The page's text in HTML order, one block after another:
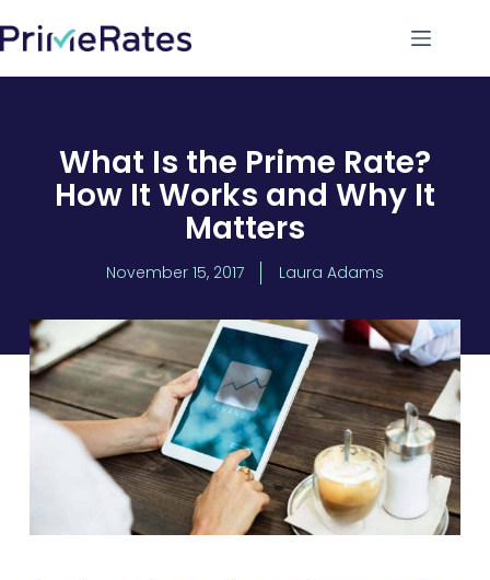
What Is the Prime Rate?
How It Works and Why It
Matters
November 15, 2017 Laura Adams